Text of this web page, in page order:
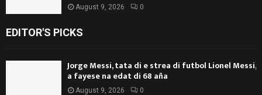
August 9, 2026 0
EDITOR'S PICKS
Jorge Messi, tata di e strea di futbol Lionel Messi,
a fayese na edat di 68 aña
August 9, 2026 0